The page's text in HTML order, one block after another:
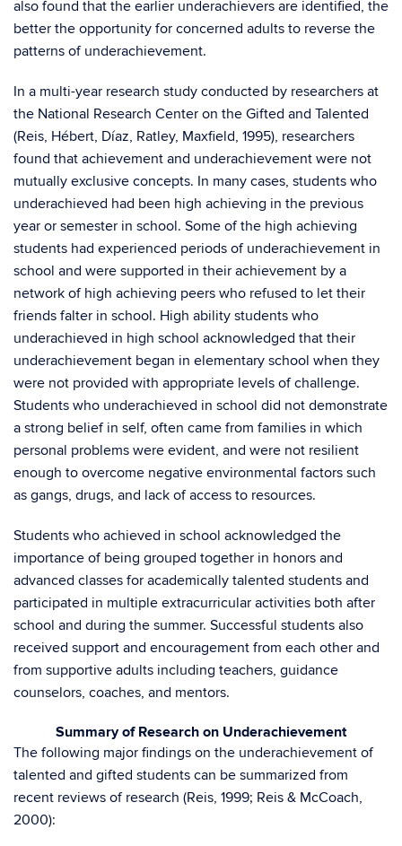
also found that the earlier underachievers are identified, the
better the opportunity for concerned adults to reverse the
patterns of underachievement.
In a multi-year research study conducted by researchers at
the National Research Center on the Gifted and Talented
(Reis, Hébert, Díaz, Ratley, Maxfield, 1995), researchers
found that achievement and underachievement were not
mutually exclusive concepts. In many cases, students who
underachieved had been high achieving in the previous
year or semester in school. Some of the high achieving
students had experienced periods of underachievement in
school and were supported in their achievement by a
network of high achieving peers who refused to let their
friends falter in school. High ability students who
underachieved in high school acknowledged that their
underachievement began in elementary school when they
were not provided with appropriate levels of challenge.
Students who underachieved in school did not demonstrate
a strong belief in self, often came from families in which
personal problems were evident, and were not resilient
enough to overcome negative environmental factors such
as gangs, drugs, and lack of access to resources.
Students who achieved in school acknowledged the
importance of being grouped together in honors and
advanced classes for academically talented students and
participated in multiple extracurricular activities both after
school and during the summer. Successful students also
received support and encouragement from each other and
from supportive adults including teachers, guidance
counselors, coaches, and mentors.
Summary of Research on Underachievement
The following major findings on the underachievement of
talented and gifted students can be summarized from
recent reviews of research (Reis, 1999; Reis & McCoach,
2000):